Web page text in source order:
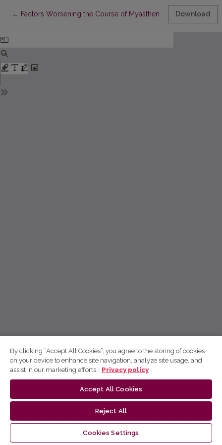
← Return to Article Details
Factors Worsening the Course of Myasthenia: Latest Research
Download
By clicking “Accept All Cookies”, you agree to the storing of cookies
on your device to enhance site navigation, analyze site usage, and
assist in our marketing efforts.
Privacy policy
Accept All Cookies
Reject All
Cookies Settings